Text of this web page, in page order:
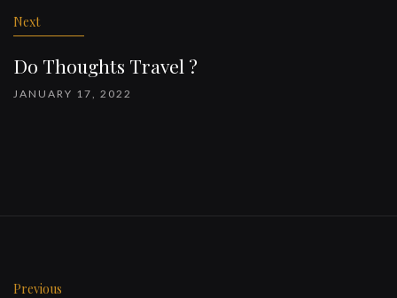
Next
Do Thoughts Travel ?
JANUARY 17, 2022
Previous